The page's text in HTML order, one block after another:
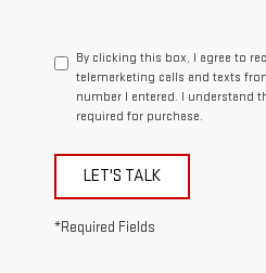
By clicking this box, I agree to
telemarketing calls and texts
number I entered. I understand
required for purchase.
LET'S TALK
*Required Fields